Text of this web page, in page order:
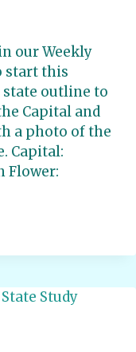
our Weekly
start this
state outline to
Capital and
a photo of the
Capital:
Flower: